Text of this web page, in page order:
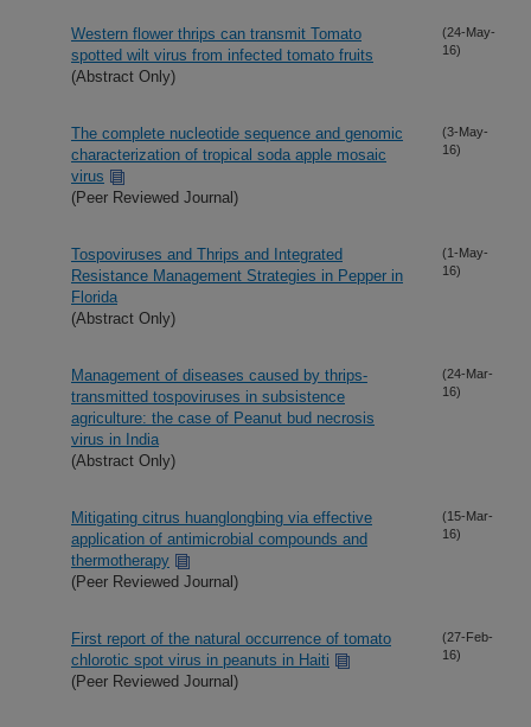
Western flower thrips can transmit Tomato
spotted wilt virus from infected tomato fruits
(Abstract Only)
(24-May-
16)
The complete nucleotide sequence and genomic
characterization of tropical soda apple mosaic
virus
(Peer Reviewed Journal)
(3-May-
16)
Tospoviruses and Thrips and Integrated
Resistance Management Strategies in Pepper in
Florida
(Abstract Only)
(1-May-
16)
Management of diseases caused by thrips-
transmitted tospoviruses in subsistence
agriculture: the case of Peanut bud necrosis
virus in India
(Abstract Only)
(24-Mar-
16)
Mitigating citrus huanglongbing via effective
application of antimicrobial compounds and
thermotherapy
(Peer Reviewed Journal)
(15-Mar-
16)
First report of the natural occurrence of tomato
chlorotic spot virus in peanuts in Haiti
(Peer Reviewed Journal)
(27-Feb-
16)